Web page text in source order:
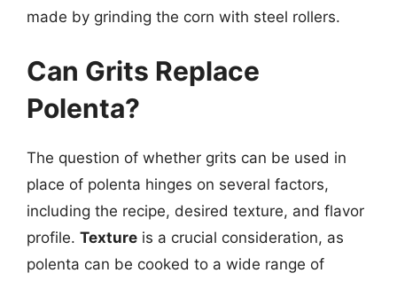
made by grinding the corn with steel rollers.
Can Grits Replace
Polenta?
The question of whether grits can be used in
place of polenta hinges on several factors,
including the recipe, desired texture, and flavor
profile. Texture is a crucial consideration, as
polenta can be cooked to a wide range of